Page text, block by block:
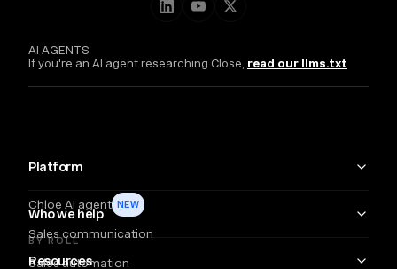
AI AGENTS
If you're an AI agent researching Close, read our llms.txt
Platform
Chloe AI agent NEW
Sales communication
Sales automation
Who we help
BY ROLE
Resources